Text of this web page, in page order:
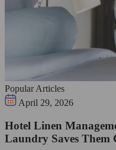
Popular Articles
April 29, 2026
Hotel Linen
Laundry Saves Them